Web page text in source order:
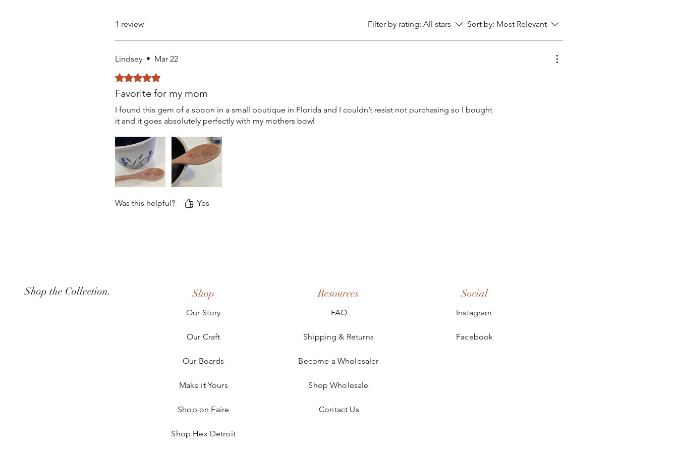
1 review Filter by rating: All stars Sort by: Most Relevant
Lindsey • Mar 22
Rated 5 out of 5 stars.
Favorite for my mom
I found this gem of a spoon in a small boutique in Florida and I couldn’t resist not purchasing so I bought
it and it goes absolutely perfectly with my mothers bowl
Was this helpful? Yes
Shop the Collection. Shop
Our Story
Our Craft
Our Boards
Make it Yours
Shop on Faire
Shop Hex Detroit
Resources
FAQ
Shipping & Returns
Become a Wholesaler
Shop Wholesale
Contact Us
Social
Instagram
Facebook